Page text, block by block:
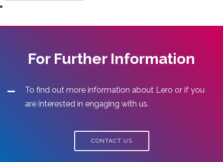
For Further Information
To find out more information about Lero or if you
are interested in engaging with us.
CONTACT US